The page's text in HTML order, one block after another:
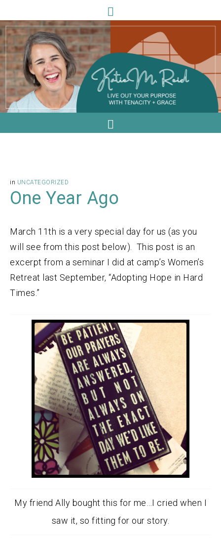
in UNCATEGORIZED
One Year Ago
March 11th is a very special day for us (as you
will see from this post below). This post is an
excerpt from a seminar I did at camp’s Women’s
Retreat last September, “Adopting Hope in Hard
Times.”
My friend Ally bought this for me…I cried when I
saw it, so fitting for our story.